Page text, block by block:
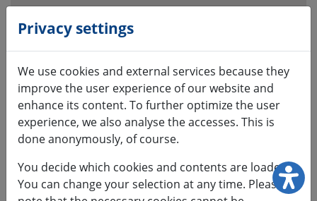
Open
visual
Accessible
with
keyboard
ALT
Privacy settings
We use cookies and external services because they
improve the user experience of our website and
enhance its content. To further optimize the user
experience, we also analyse the accesses. This is
done anonymously, of course.
You decide which cookies and contents are loaded.
You can change your selection at any time. Please